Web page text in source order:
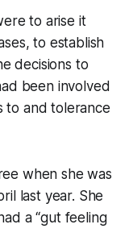
to arise it
to establish
decisions to
been involved
to and tolerance
when she was
last year. She
a “gut feeling